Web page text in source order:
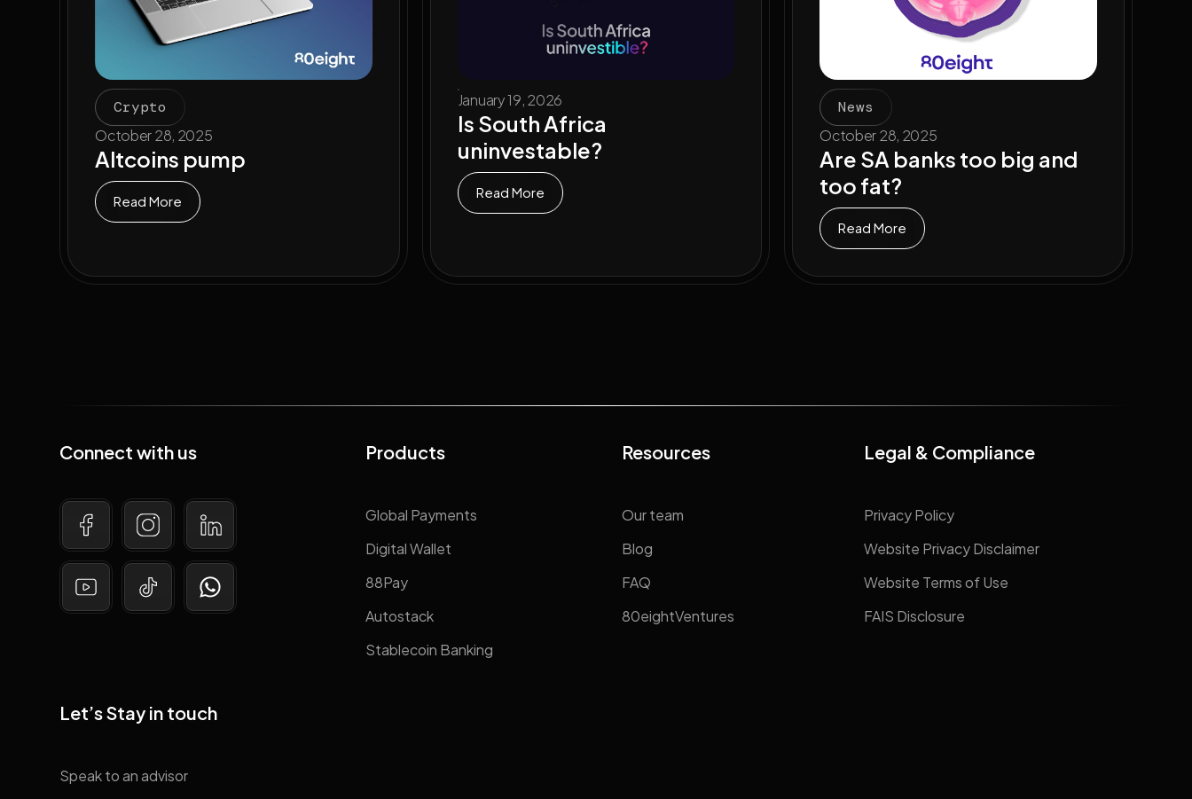
Crypto
October 28, 2025
Altcoins pump
Read More
January 19, 2026
Is South Africa
uninvestable?
Read More
News
October 28, 2025
Are SA banks too big and
too fat?
Read More
Connect with us Products
Global Payments
Digital Wallet
88Pay
Autostack
Stablecoin Banking
Resources
Our team
Blog
FAQ
80eightVentures
Legal & Compliance
Privacy Policy
Website Privacy Disclaimer
Website Terms of Use
FAIS Disclosure
Let’s Stay in touch
Speak to an advisor